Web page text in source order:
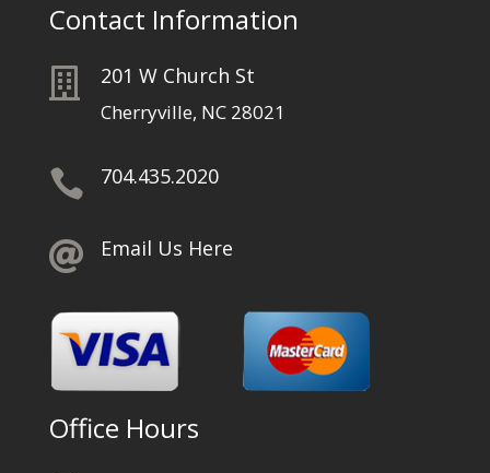
Contact Information
 201 W Church St
Cherryville, NC 28021
 704.435.2020
 Email Us Here
Office Hours